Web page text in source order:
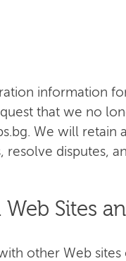
information
that we no
. We will retain
disputes,
Web Sites
other Web sites